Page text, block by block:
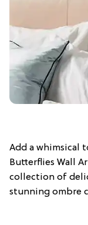
Add a whimsical
Butterflies Wall
collection of
stunning ombre